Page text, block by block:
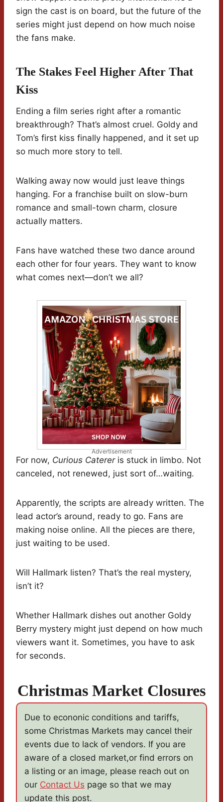
sign the cast is on board, but the future of the
series might just depend on how much noise
the fans make.
The Stakes Feel Higher After That
Kiss
Ending a film series right after a romantic
breakthrough? That’s almost cruel. Goldy and
Tom’s first kiss finally happened, and it set up
so much more story to tell.
Walking away now would just leave things
hanging. For a franchise built on slow-burn
romance and small-town charm, closure
actually matters.
Fans have watched these two dance around
each other for four years. They want to know
what comes next—don’t we all?
Advertisement
For now, Curious Catereris stuck in limbo. Not
canceled, not renewed, just sort of…waiting.
Apparently, the scripts are already written. The
lead actor’s around, ready to go. Fans are
making noise online. All the pieces are there,
just waiting to be used.
Will Hallmark listen? That’s the real mystery,
isn’t it?
Whether Hallmark dishes out another Goldy
Berry mystery might just depend on how much
viewers want it. Sometimes, you have to ask
for seconds.
Christmas Market Closures
Due to econonic conditions and tariffs,
some Christmas Markets may cancel their
events due to lack of vendors. If you are
aware of a closed market,or find errors on
a listing or an image, please reach out on
our Contact Us page so that we may
update this post.